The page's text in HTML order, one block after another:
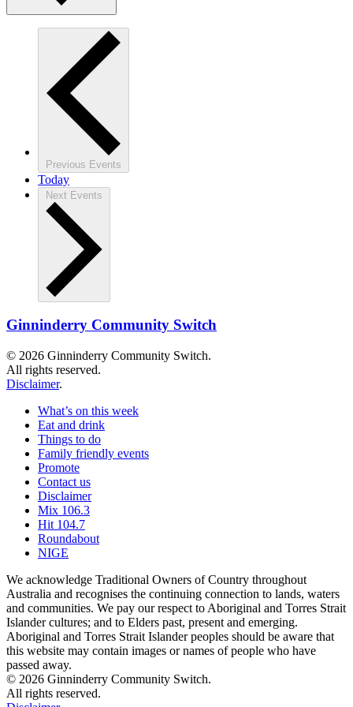
Previous Events
Today
Next Events
Ginninderry Community Switch
© 2026 Ginninderry Community Switch.
All rights reserved.
Disclaimer.
What’s on this week
Eat and drink
Things to do
Family friendly events
Promote
Contact us
Disclaimer
Mix 106.3
Hit 104.7
Roundabout
NIGE
We acknowledge Traditional Owners of Country throughout
Australia and recognises the continuing connection to lands, waters
and communities. We pay our respect to Aboriginal and Torres Strait
Islander cultures; and to Elders past, present and emerging.
Aboriginal and Torres Strait Islander peoples should be aware that
this website may contain images or names of people who have
passed away.
© 2026 Ginninderry Community Switch.
All rights reserved.